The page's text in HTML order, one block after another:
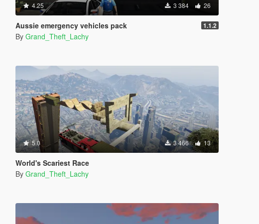
4.25 3 384 26
Aussie emergency vehicles pack 1.1.2
By Grand_Theft_Lachy
5.0 3 466 13
World's Scariest Race
By Grand_Theft_Lachy